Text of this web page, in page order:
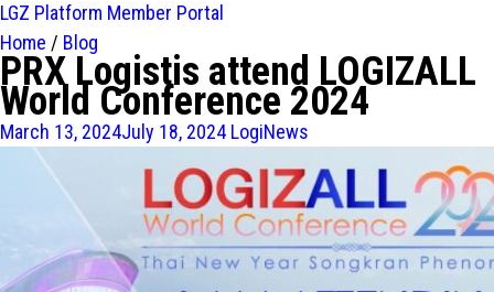
LGZ Platform Member Portal
Home / Blog
PRX Logistis attend LOGIZALL
World Conference 2024
March 13, 2024July 18, 2024 LogiNews